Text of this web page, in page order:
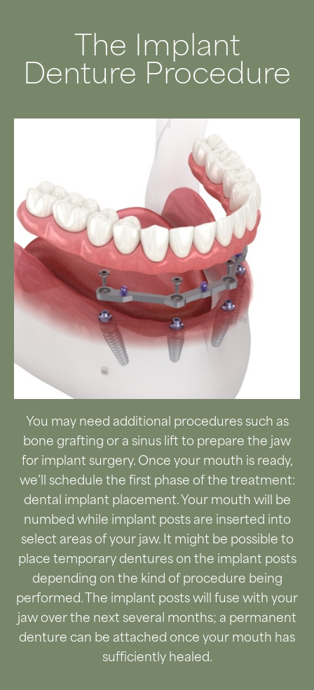
The Implant
Denture Procedure
You may need additional procedures such as
bone grafting or a sinus lift to prepare the jaw
for implant surgery. Once your mouth is ready,
we’ll schedule the first phase of the treatment:
dental implant placement. Your mouth will be
numbed while implant posts are inserted into
select areas of your jaw. It might be possible to
place temporary dentures on the implant posts
depending on the kind of procedure being
performed. The implant posts will fuse with your
jaw over the next several months; a permanent
denture can be attached once your mouth has
sufficiently healed.